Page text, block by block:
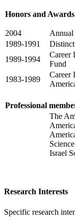
Honors and
2004
Annual
1989-1991
1989-1994
Career
Fund
1983-1989
Career
Professional
The
Israel
Research Interests
Specific research